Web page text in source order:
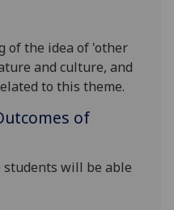
ofthe idea of 'other
and culture, and
ed to this theme.
of
students will be able